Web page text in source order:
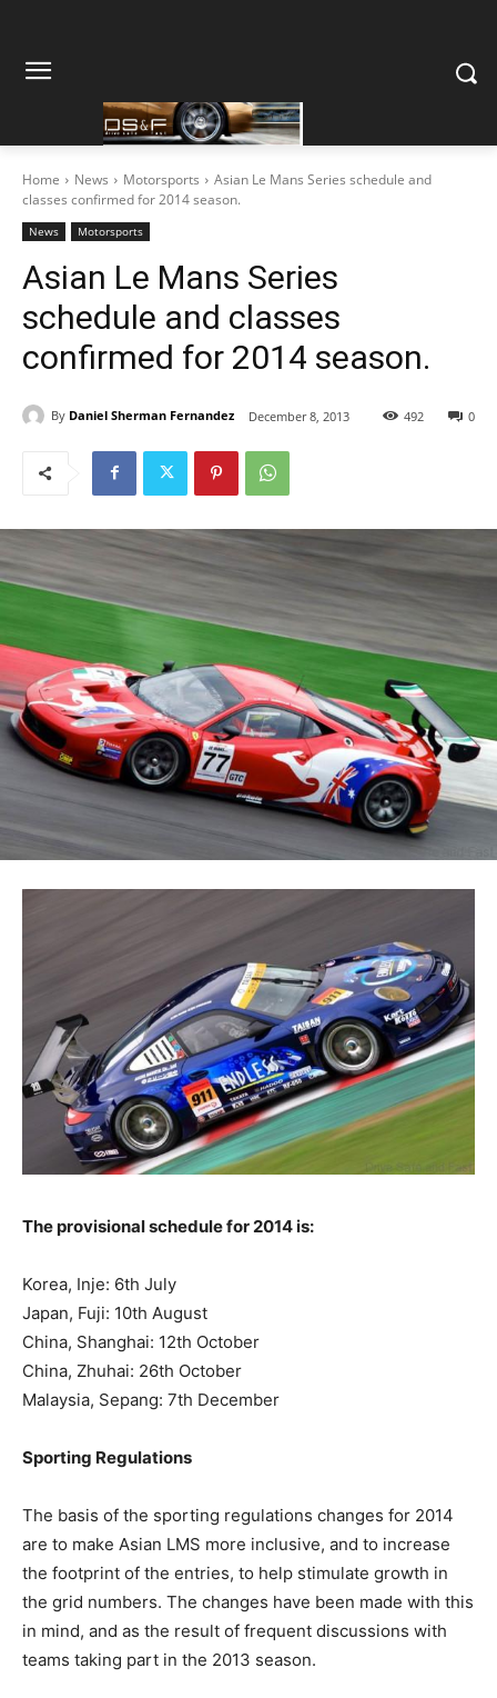
Home News Motorsports
Asian Le Mans Series schedule and
classes confirmed for 2014 season.
News Motorsports
Asian Le Mans Series
schedule and classes
confirmed for 2014 season.
By Daniel Sherman Fernandez December 8, 2013 0
492
The provisional schedule for 2014 is:
Korea, Inje: 6th July
Japan, Fuji: 10th August
China, Shanghai: 12th October
China, Zhuhai: 26th October
Malaysia, Sepang: 7th December
Sporting Regulations
The basis of the sporting regulations changes for 2014
are to make Asian LMS more inclusive, and to increase
the footprint of the entries, to help stimulate growth in
the grid numbers. The changes have been made with this
in mind, and as the result of frequent discussions with
teams taking part in the 2013 season.